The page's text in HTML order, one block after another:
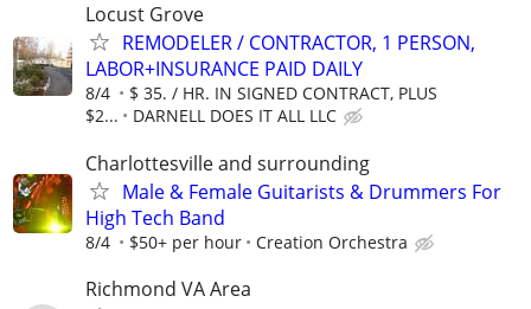
Locust Grove
REMODELER / CONTRACTOR, 1 PERSON,
LABOR+INSURANCE PAID DAILY
8/4
$ 35. / HR. IN SIGNED CONTRACT, PLUS
$2...
DARNELL DOES IT ALL LLC
Charlottesville and surrounding
Male & Female Guitarists & Drummers For
High Tech Band
8/4 $50+ per hour Creation Orchestra
Richmond VA Area